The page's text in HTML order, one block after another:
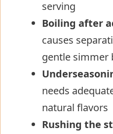
serving
Boiling after
causes
gentle simmer
needs
natural flavors
Rushing the